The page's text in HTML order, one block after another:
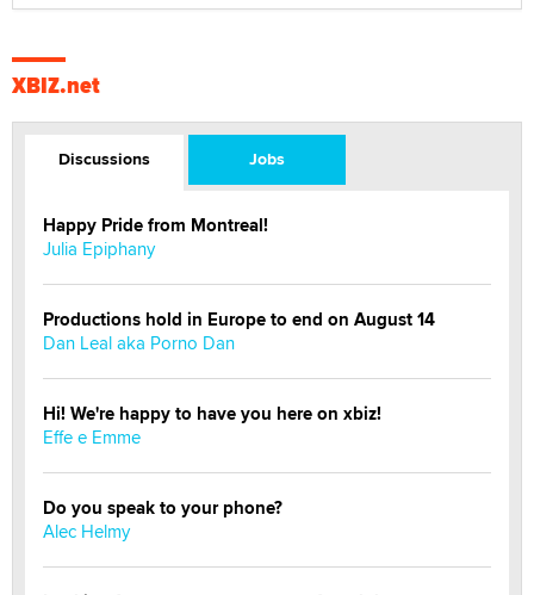
XBIZ.net
Discussions Jobs
Happy Pride from Montreal!
Julia Epiphany
Productions hold in Europe to end on August 14
Dan Leal aka Porno Dan
Hi! We're happy to have you here on xbiz!
Effe e Emme
Do you speak to your phone?
Alec Helmy